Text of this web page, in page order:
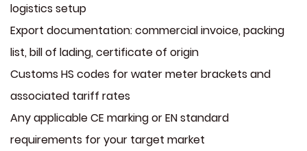
logistics setup
Export documentation: commercial invoice, packing
list, bill of lading, certificate of origin
Customs HS codes for water meter brackets and
associated tariff rates
Any applicable CE marking or EN standard
requirements for your target market